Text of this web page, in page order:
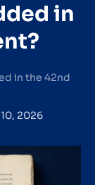
in
in the 42nd
2026